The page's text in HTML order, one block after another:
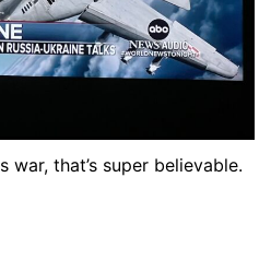
that’s super believable.